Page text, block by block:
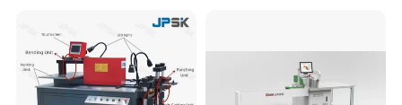
Busbar machine busbar accessory rivet the rivet is to
connect the profiles instead of bolts more stable and